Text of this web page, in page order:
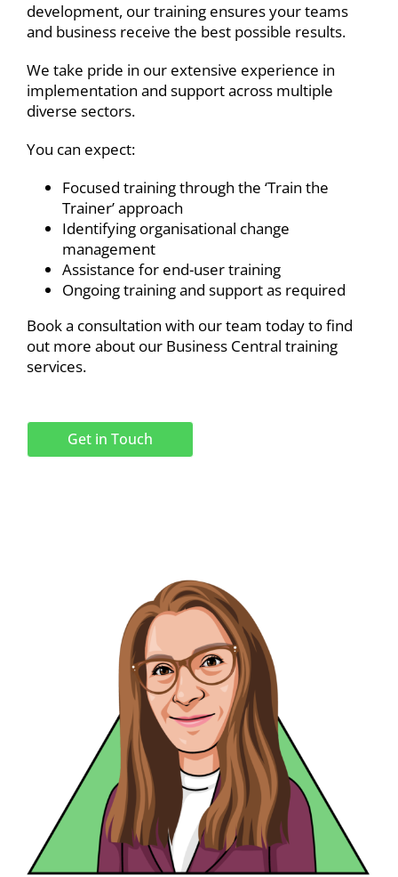
development, our training ensures your teams
and business receive the best possible results.
We take pride in our extensive experience in
implementation and support across multiple
diverse sectors.
You can expect:
Focused training through the ‘Train the
Trainer’ approach
Identifying organisational change
management
Assistance for end-user training
Ongoing training and support as required
Book a consultation with our team today to find
out more about our Business Central training
services.
Get in Touch